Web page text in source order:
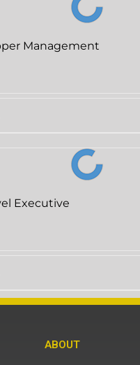
Management
Executive
ABOUT